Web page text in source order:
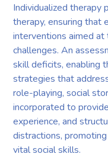
Individualized therapy
therapy, ensuring that
interventions aimed
challenges. An
skill deficits, enabling
strategies that
role-playing, social
incorporated to
experience, and
distractions,
vital social skills.